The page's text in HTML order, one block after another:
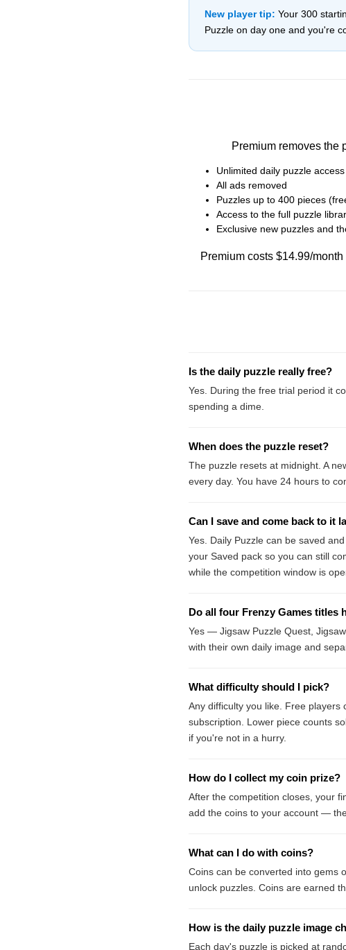
New player tip: Your 300
Puzzle on day one and you're
Premium removes the
Unlimited daily puzzle
All ads removed
Puzzles up to 400 pieces
Access to the full puzzle
Exclusive new puzzles and
Premium costs $14.99/
Is the daily puzzle really free?
Yes. During the free trial period it
spending a dime.
When does the puzzle reset?
The puzzle resets at midnight. A
every day. You have 24 hours to
Can I save and come back to it
Yes. Daily Puzzle can be saved
your Saved pack so you can still
while the competition window is
Do all four Frenzy Games titles
Yes — Jigsaw Puzzle Quest,
with their own daily image and
What difficulty should I pick?
Any difficulty you like. Free
subscription. Lower piece counts
if you're not in a hurry.
How do I collect my coin prize?
After the competition closes, your
add the coins to your account —
What can I do with coins?
Coins can be converted into gems
unlock puzzles. Coins are earned
How is the daily puzzle image
Each day's puzzle is picked at